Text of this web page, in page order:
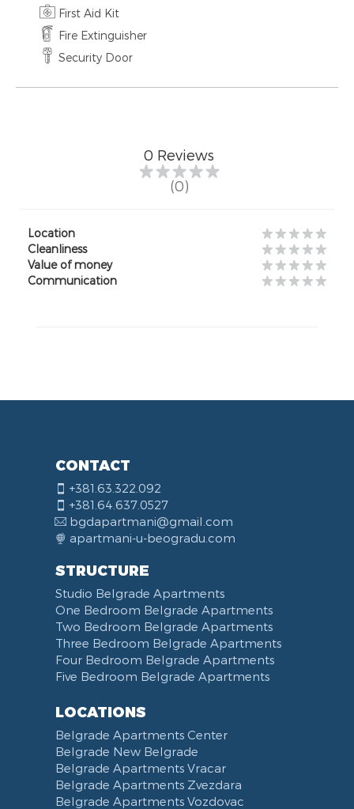
First Aid Kit
Fire Extinguisher
Security Door
0 Reviews
(0)
Location
Cleanliness
Value of money
Communication
CONTACT
+381.63.322.092
+381.64.637.0527
bgdapartmani@gmail.com
apartmani-u-beogradu.com
STRUCTURE
Studio Belgrade Apartments
One Bedroom Belgrade Apartments
Two Bedroom Belgrade Apartments
Three Bedroom Belgrade Apartments
Four Bedroom Belgrade Apartments
Five Bedroom Belgrade Apartments
LOCATIONS
Belgrade Apartments Center
Belgrade New Belgrade
Belgrade Apartments Vracar
Belgrade Apartments Zvezdara
Belgrade Apartments Vozdovac